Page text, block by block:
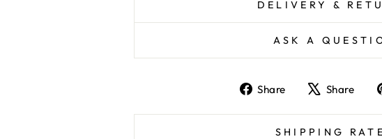
DELIVERY &
ASK A
Share
ShareShare
SHIPPING